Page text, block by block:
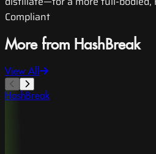
Compliant
More from HashBreak
View All
HashBreak